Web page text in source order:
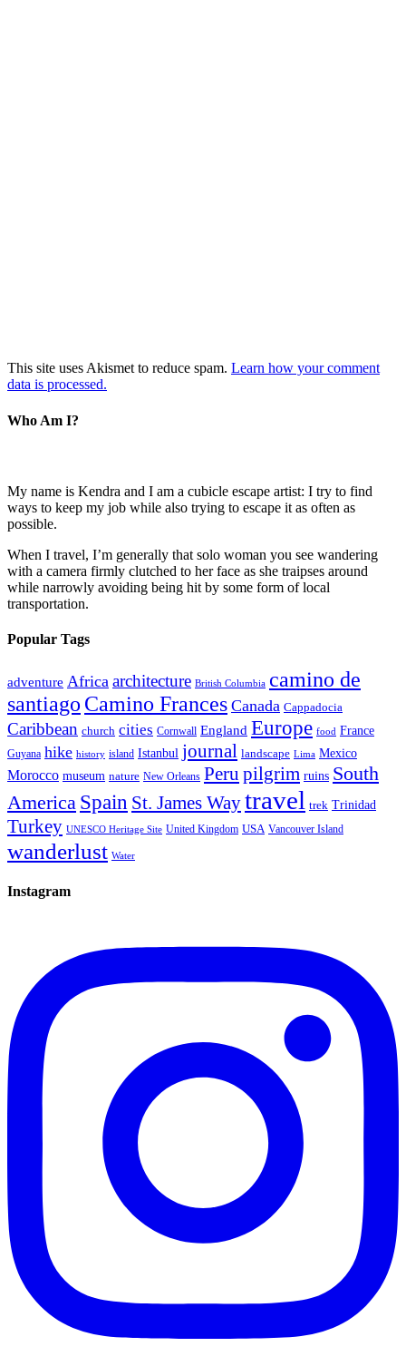
This site uses Akismet to reduce spam. Learn how your comment
data is processed.
Who Am I?
My name is Kendra and I am a cubicle escape artist: I try to find
ways to keep my job while also trying to escape it as often as
possible.
When I travel, I’m generally that solo woman you see wandering
with a camera firmly clutched to her face as she traipses around
while narrowly avoiding being hit by some form of local
transportation.
Popular Tags
adventure Africa architecture British Columbia camino de
santiago Camino Frances Canada Cappadocia
Caribbean church cities Cornwall England Europe food France
Guyana hike history island Istanbul journal landscape Lima Mexico
Morocco museum nature New Orleans Peru pilgrim ruins South
America Spain St. James Waytravel trek Trinidad
Turkey UNESCO Heritage Site United Kingdom USA Vancouver Island
wanderlust Water
Instagram